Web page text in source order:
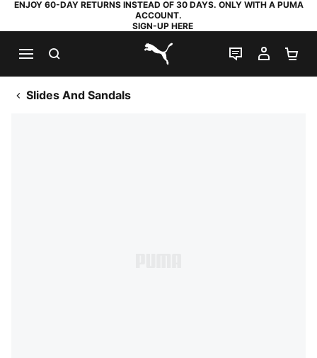
ENJOY 60-DAY RETURNS INSTEAD OF 30 DAYS. ONLY WITH A PUMA
ACCOUNT.
SIGN-UP HERE
PUMA.com
LIVE CHAT
MY
Slides And Sandals